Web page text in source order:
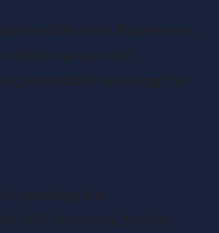
be affected. Businesses
as cars for
potentially reducing the
is pending, the
VAT recovery, further